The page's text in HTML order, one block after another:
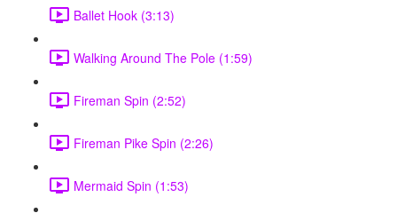
Ballet Hook (3:13)
Walking Around The Pole (1:59)
Fireman Spin (2:52)
Fireman Pike Spin (2:26)
Mermaid Spin (1:53)